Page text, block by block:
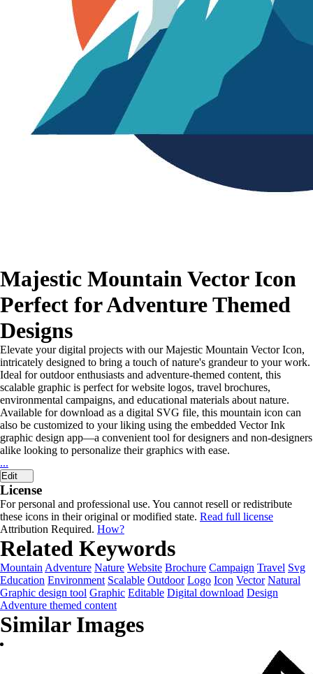
Majestic Mountain Vector Icon
Perfect for Adventure Themed
Designs
Elevate your digital projects with our Majestic Mountain Vector Icon,
intricately designed to bring a touch of nature's grandeur to your work.
Ideal for outdoor enthusiasts and adventure-themed content, this
scalable graphic is perfect for website logos, travel brochures,
environmental campaigns, and educational materials about nature.
Available for download as a digital SVG file, this mountain icon can
also be customized to your liking using the embedded Vector Ink
graphic design app—a convenient tool for designers and non-designers
alike looking to personalize their graphics with ease.
...
Edit
License
For personal and professional use. You cannot resell or redistribute
these icons in their original or modified state. Read full license
Attribution Required. How?
Related Keywords
Mountain Adventure Nature Website Brochure Campaign Travel Svg
Education Environment Scalable Outdoor Logo Icon Vector Natural
Graphic design tool Graphic Editable Digital download Design
Adventure themed content
Similar Images